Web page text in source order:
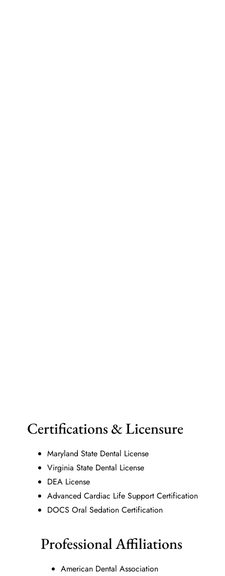
Certifications & Licensure
Maryland State Dental License
Virginia State Dental License
DEA License
Advanced Cardiac Life Support Certification
DOCS Oral Sedation Certification
Professional Affiliations
American Dental Association